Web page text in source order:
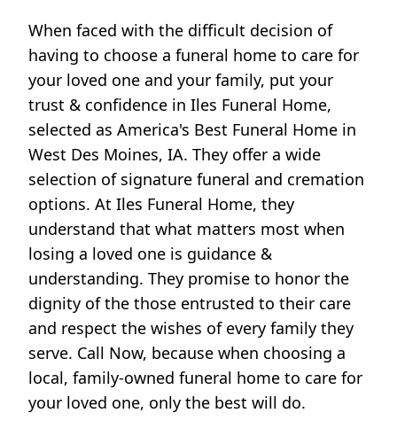
When faced with the difficult decision of
having to choose a funeral home to care for
your loved one and your family, put your
trust & confidence in Iles Funeral Home,
selected as America's Best Funeral Home in
West Des Moines, IA. They offer a wide
selection of signature funeral and cremation
options. At Iles Funeral Home, they
understand that what matters most when
losing a loved one is guidance &
understanding. They promise to honor the
dignity of the those entrusted to their care
and respect the wishes of every family they
serve. Call Now, because when choosing a
local, family-owned funeral home to care for
your loved one, only the best will do.